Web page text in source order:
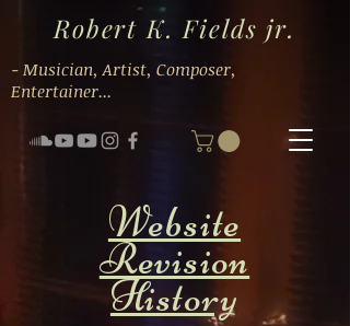
Robert K. Fields jr.
- Musician, Artist, Composer,
Entertainer...
Website
Revision
History